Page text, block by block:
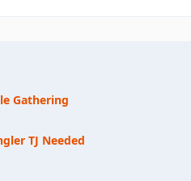
Gathering
TJ Needed